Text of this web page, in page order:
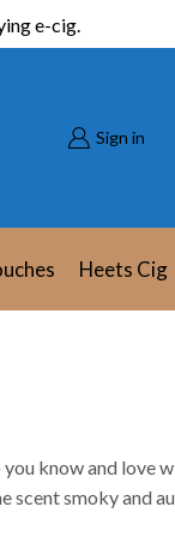
e-cig.
Sign in
Heets Cig
you know and love
scent smoky and